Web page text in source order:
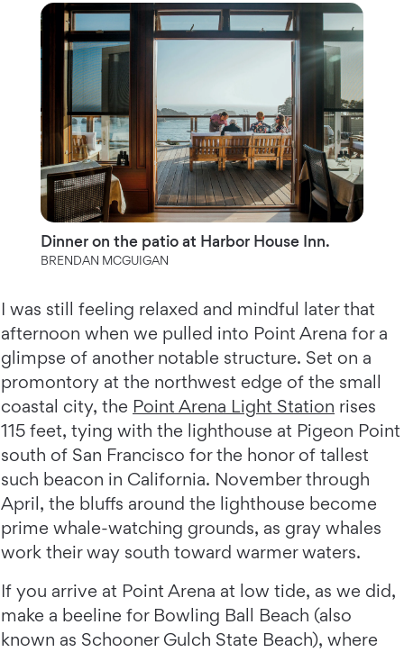
Dinner on the patio at Harbor House Inn.
BRENDAN MCGUIGAN
I was still feeling relaxed and mindful later that
afternoon when we pulled into Point Arena for a
glimpse of another notable structure. Set on a
promontory at the northwest edge of the small
coastal city, the Point Arena Light Station rises
115 feet, tying with the lighthouse at Pigeon Point
south of San Francisco for the honor of tallest
such beacon in California. November through
April, the bluffs around the lighthouse become
prime whale-watching grounds, as gray whales
work their way south toward warmer waters.
If you arrive at Point Arena at low tide, as we did,
make a beeline for Bowling Ball Beach (also
known as Schooner Gulch State Beach), where